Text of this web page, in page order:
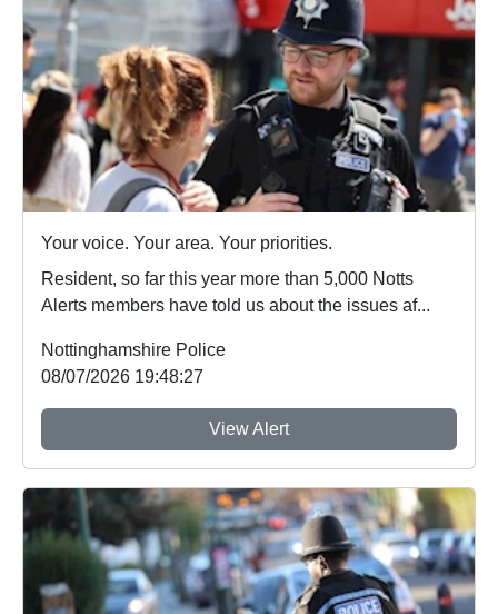
Your voice. Your area. Your priorities.
Resident, so far this year more than 5,000 Notts
Alerts members have told us about the issues af...
Nottinghamshire Police
08/07/2026 19:48:27
View Alert